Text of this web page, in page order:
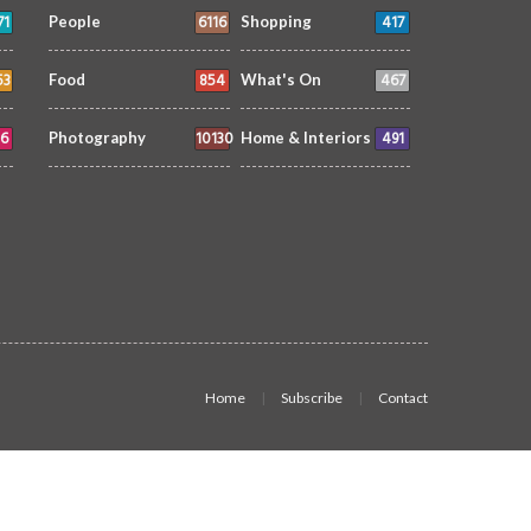
People 6116 Shopping 417
Food 854 What's On 467
Photography 10130 Home & Interiors 491
Home Subscribe Contact